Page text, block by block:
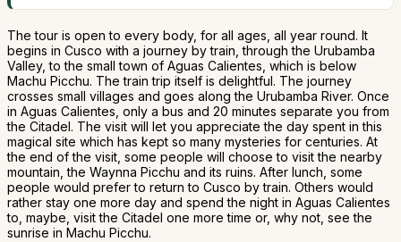
The tour is open to every body, for all ages, all year round. It
begins in Cusco with a journey by train, through the Urubamba
Valley, to the small town of Aguas Calientes, which is below
Machu Picchu. The train trip itself is delightful. The journey
crosses small villages and goes along the Urubamba River. Once
in Aguas Calientes, only a bus and 20 minutes separate you from
the Citadel. The visit will let you appreciate the day spent in this
magical site which has kept so many mysteries for centuries. At
the end of the visit, some people will choose to visit the nearby
mountain, the Waynna Picchu and its ruins. After lunch, some
people would prefer to return to Cusco by train. Others would
rather stay one more day and spend the night in Aguas Calientes
to, maybe, visit the Citadel one more time or, why not, see the
sunrise in Machu Picchu.